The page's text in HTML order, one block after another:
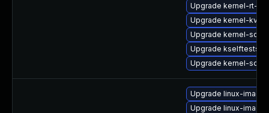
Upgrade kernel-rt-
Upgrade kernel-
Upgrade kernel-
Upgrade kselftests-
Upgrade kernel-
Upgrade linux-
Upgrade linux-